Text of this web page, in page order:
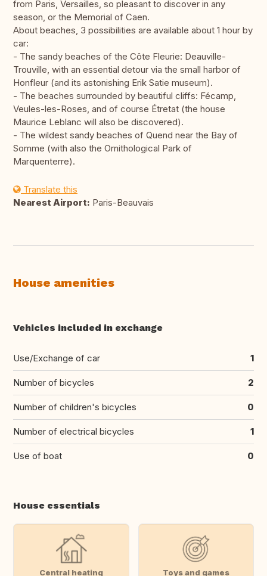
from Paris, Versailles, so pleasant to discover in any
season, or the Memorial of Caen.
About beaches, 3 possibilities are available about 1 hour by
car:
- The sandy beaches of the Côte Fleurie: Deauville-
Trouville, with an essential detour via the small harbor of
Honfleur (and its astonishing Erik Satie museum).
- The beaches surrounded by beautiful cliffs: Fécamp,
Veules-les-Roses, and of course Étretat (the house
Maurice Leblanc will also be discovered).
- The wildest sandy beaches of Quend near the Bay of
Somme (with also the Ornithological Park of
Marquenterre).
Translate this
Nearest Airport: Paris-Beauvais
House amenities
Vehicles included in exchange
Use/Exchange of car 1
Number of bicycles 2
Number of children's bicycles 0
Number of electrical bicycles 1
Use of boat 0
House essentials
Central heating Toys and games